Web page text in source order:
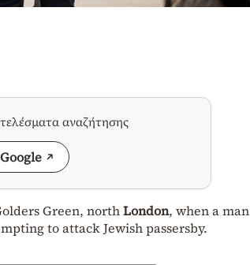
αναζήτησης
Green, northLondon, when a man
to attack Jewish passersby.